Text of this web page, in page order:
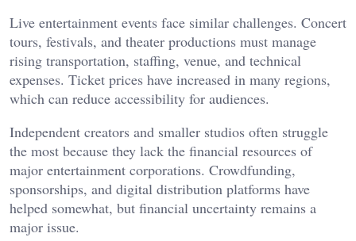
Live entertainment events face similar challenges. Concert
tours, festivals, and theater productions must manage
rising transportation, staffing, venue, and technical
expenses. Ticket prices have increased in many regions,
which can reduce accessibility for audiences.
Independent creators and smaller studios often struggle
the most because they lack the financial resources of
major entertainment corporations. Crowdfunding,
sponsorships, and digital distribution platforms have
helped somewhat, but financial uncertainty remains a
major issue.